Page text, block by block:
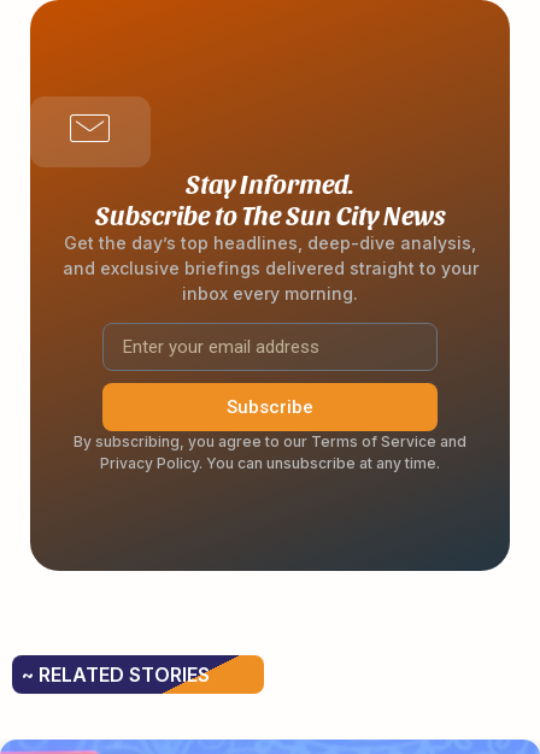
Stay Informed.
Subscribe to The Sun City News
Get the day’s top headlines, deep-dive analysis,
and exclusive briefings delivered straight to your
inbox every morning.
Subscribe
By subscribing, you agree to our Terms of Service and
Privacy Policy. You can unsubscribe at any time.
~ RELATED STORIES